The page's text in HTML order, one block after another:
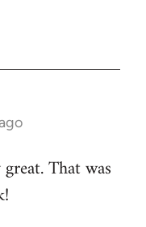
That was